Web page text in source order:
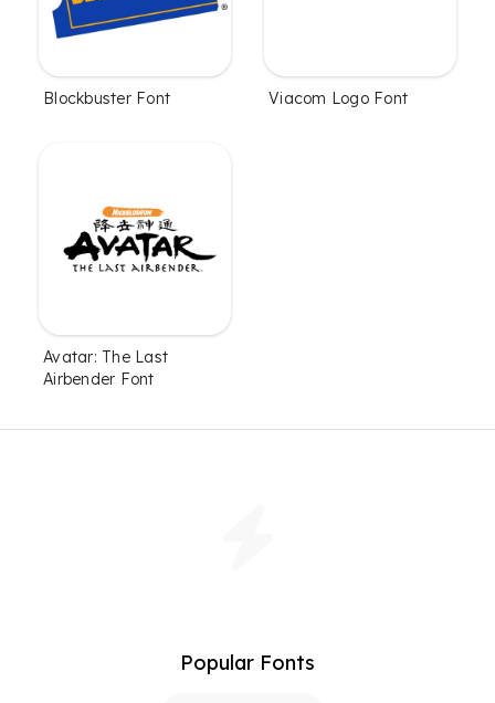
Blockbuster Font Viacom Logo Font
Avatar: The Last
Airbender Font
Popular Fonts